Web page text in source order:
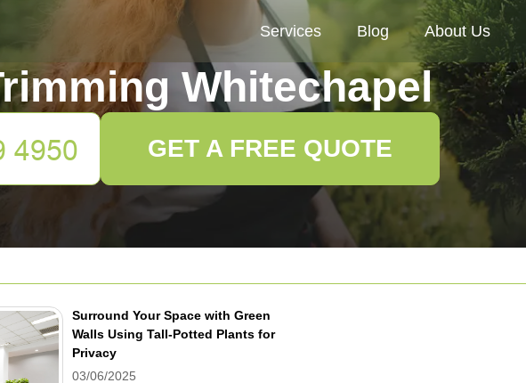
Surround Your Space with Green
Walls Using Tall-Potted Plants for
Privacy
03/06/2025
Services Blog About Us
Whitechapel
GET A FREE QUOTE